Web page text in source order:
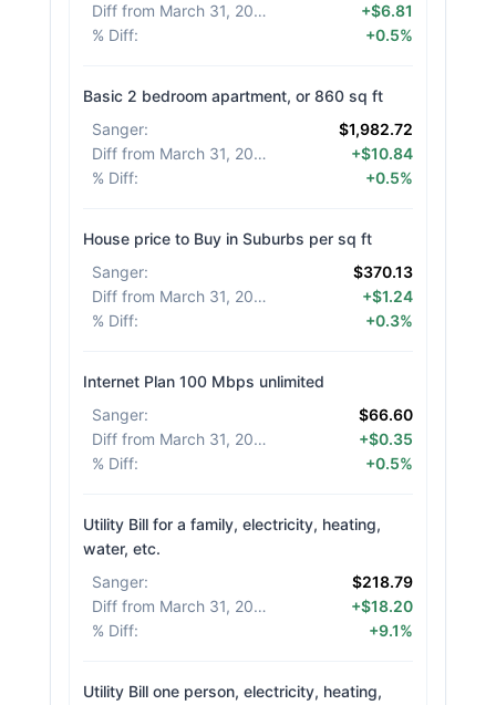
Diff from March 31, 2026
+$6.81
% Diff: +0.5%
Basic 2 bedroom apartment, or 860 sq ft
Sanger:
$1,982.72
Diff from March 31, 2026
+$10.84
% Diff: +0.5%
House price to Buy in Suburbs per sq ft
Sanger:
$370.13
Diff from March 31, 2026
+$1.24
% Diff: +0.3%
Internet Plan 100 Mbps unlimited
Sanger:
$66.60
Diff from March 31, 2026
+$0.35
% Diff: +0.5%
Utility Bill for a family, electricity, heating,
water, etc.
Sanger:
$218.79
Diff from March 31, 2026
+$18.20
% Diff: +9.1%
Utility Bill one person, electricity, heating,